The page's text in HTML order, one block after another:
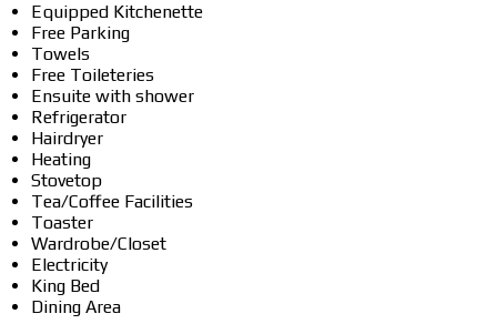
Equipped Kitchenette
Free Parking
Towels
Free Toileteries
Ensuite with shower
Refrigerator
Hairdryer
Heating
Stovetop
Tea/Coffee Facilities
Toaster
Wardrobe/Closet
Electricity
King Bed
Dining Area